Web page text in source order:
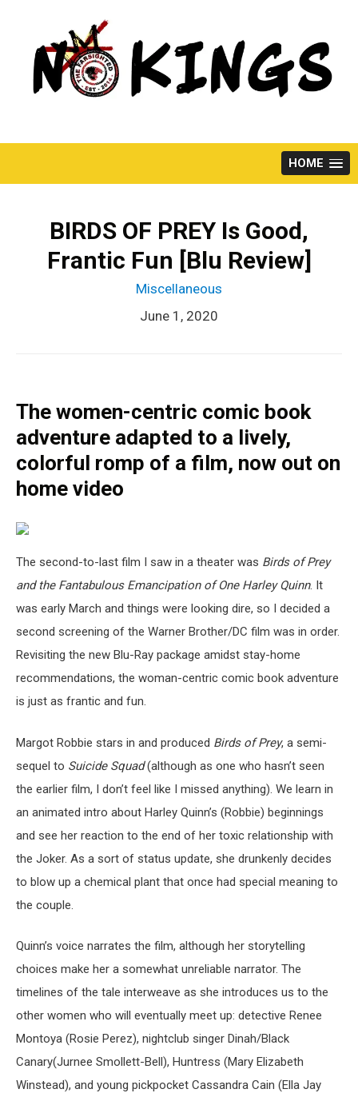
HOME
BIRDS OF PREY Is Good,
Frantic Fun [Blu Review]
Miscellaneous
June 1, 2020
The women-centric comic book
adventure adapted to a lively,
colorful romp of a film, now out on
home video
The second-to-last film I saw in a theater was Birds of Prey
and the Fantabulous Emancipation of One Harley Quinn. It
was early March and things were looking dire, so I decided a
second screening of the Warner Brother/DC film was in order.
Revisiting the new Blu-Ray package amidst stay-home
recommendations, the woman-centric comic book adventure
is just as frantic and fun.
Margot Robbie stars in and produced Birds of Prey, a semi-
sequel to Suicide Squad(although as one who hasn’t seen
the earlier film, I don’t feel like I missed anything). We learn in
an animated intro about Harley Quinn’s (Robbie) beginnings
and see her reaction to the end of her toxic relationship with
the Joker. As a sort of status update, she drunkenly decides
to blow up a chemical plant that once had special meaning to
the couple.
Quinn’s voice narrates the film, although her storytelling
choices make her a somewhat unreliable narrator. The
timelines of the tale interweave as she introduces us to the
other women who will eventually meet up: detective Renee
Montoya (Rosie Perez), nightclub singer Dinah/Black
Canary(Jurnee Smollett-Bell), Huntress (Mary Elizabeth
Winstead), and young pickpocket Cassandra Cain (Ella Jay